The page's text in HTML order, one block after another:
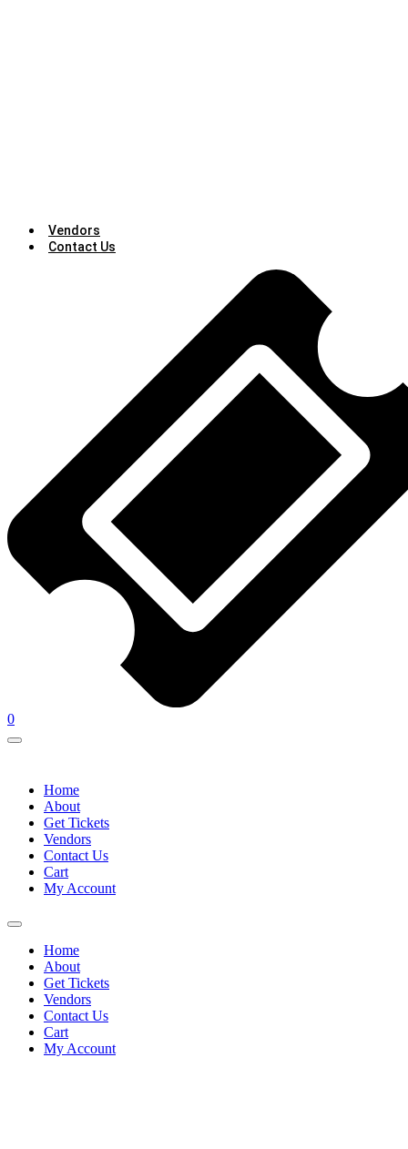
Vendors
Contact Us
0
Home
About
Get Tickets
Vendors
Contact Us
Cart
My Account
Home
About
Get Tickets
Vendors
Contact Us
Cart
My Account